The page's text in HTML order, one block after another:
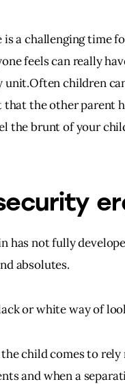
a challenging time
feels can really
children
the other parent
the brunt of your
has not fully
absolutes.
or white way of
child comes to
and when a